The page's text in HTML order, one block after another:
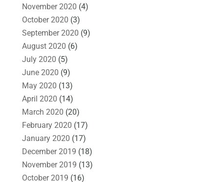
November 2020 (4)
October 2020 (3)
September 2020 (9)
August 2020 (6)
July 2020 (5)
June 2020 (9)
May 2020 (13)
April 2020 (14)
March 2020 (20)
February 2020 (17)
January 2020 (17)
December 2019 (18)
November 2019 (13)
October 2019 (16)